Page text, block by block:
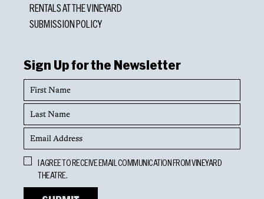
RENTALS AT THE VINEYARD
SUBMISSION POLICY
Sign Up for the Newsletter
First
Name
Last
Name
Email
Address
Opt
In
I AGREE TO RECEIVE EMAIL COMMUNICATION FROM VINEYARD
THEATRE.